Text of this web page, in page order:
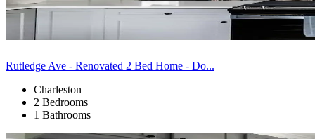
Rutledge Ave - Renovated 2 Bed Home - Do...
Charleston
2 Bedrooms
1 Bathrooms